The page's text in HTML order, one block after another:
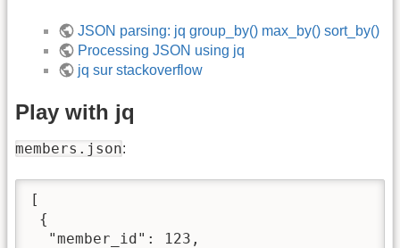
JSON parsing: jq group_by() max_by() sort_by()
Processing JSON using jq
jq sur stackoverflow
Play with jq
members.json:
[
{
  "member_id": 123,